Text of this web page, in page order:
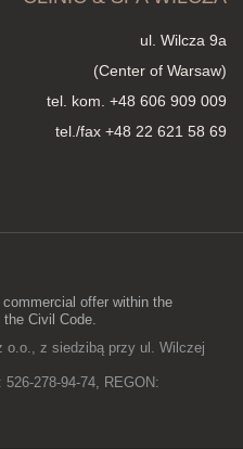
ul. Wilcza 9a
(Center of Warsaw)
tel. kom. +48 606 909 009
tel./fax +48 22 621 58 69
offer within the
the Civil Code.
o.o., z siedzibą przy ul. Wilczej
278-94-74, REGON: